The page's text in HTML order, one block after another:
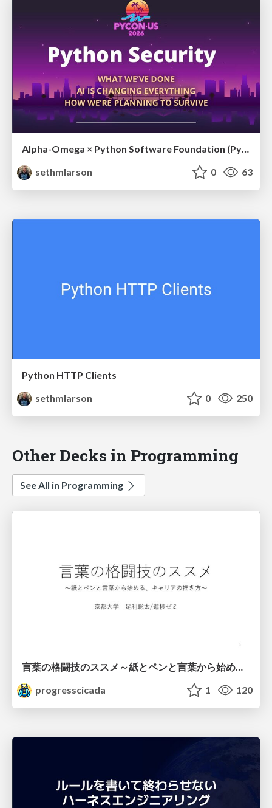
Alpha-Omega × Python Software Foundation (PyCon US 2026 Sponsor Presentation)
sethmlarson
0 63
Python HTTP Clients
sethmlarson
0 250
Other Decks in Programming
See All in Programming
言葉の格闘技のススメ～紙とペンと言葉から始める、キャリアの描き方～
progresscicada
1 120